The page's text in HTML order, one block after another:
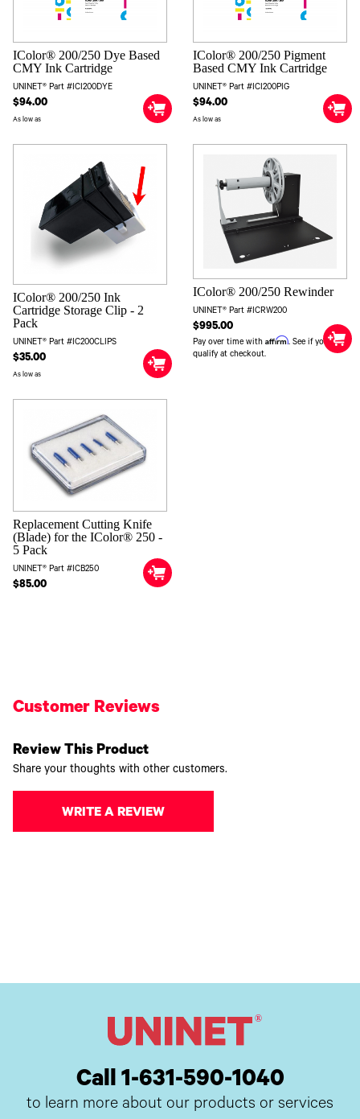
IColor® 200/250 Dye Based
CMY Ink Cartridge
UNINET® Part #ICI200DYE
$94.00
As low as
IColor® 200/250 Pigment
Based CMY Ink Cartridge
UNINET® Part #ICI200PIG
$94.00
As low as
IColor® 200/250 Ink
Cartridge Storage Clip - 2
Pack
UNINET® Part #IC200CLIPS
$35.00
As low as
IColor® 200/250 Rewinder
UNINET® Part #ICRW200
$995.00
Pay over time with Affirm. See if you
qualify at checkout.
Replacement Cutting Knife
(Blade) for the IColor® 250 -
5 Pack
UNINET® Part #ICB250
$85.00
Customer Reviews
Review This Product
Share your thoughts with other customers.
WRITE A REVIEW
Call 1-631-590-1040
to learn more about our products or services